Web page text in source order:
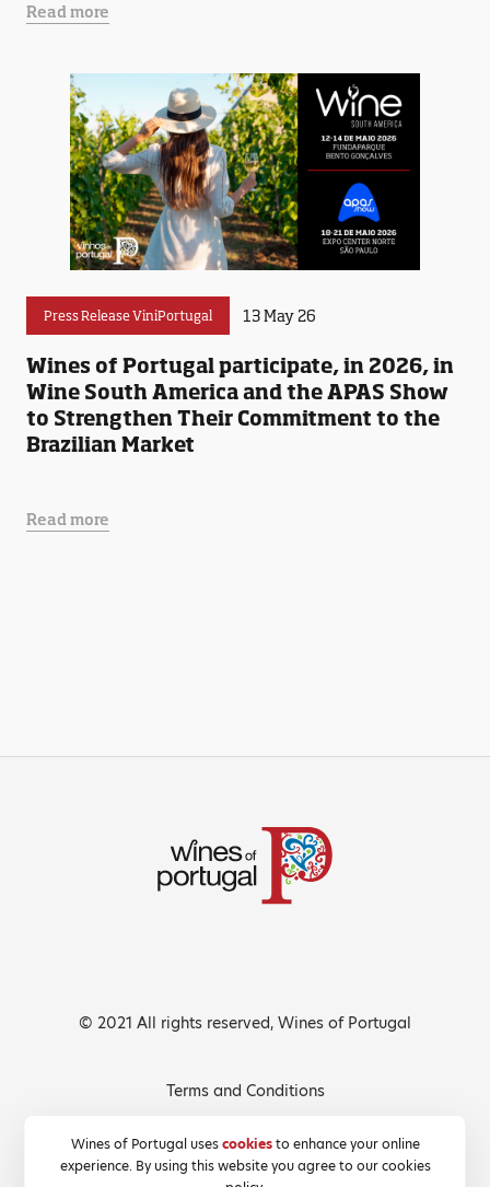
Read more
Press Release ViniPortugal 13 May 26
Wines of Portugal participate, in 2026, in
Wine South America and the APAS Show
to Strengthen Their Commitment to the
Brazilian Market
Read more
Wines of Portugal usescookiesto enhance your online
experience. By using this website you agree to our cookies
© 2021 All rights reserved, Wines of Portugal
Terms and Conditions
Cookies Policy